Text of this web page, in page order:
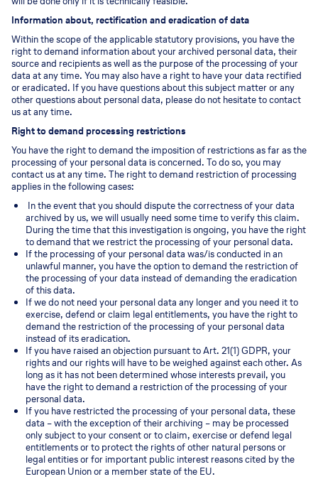
Information about, rectification and eradication of data
Within the scope of the applicable statutory provisions, you have the
right to demand information about your archived personal data, their
source and recipients as well as the purpose of the processing of your
data at any time. You may also have a right to have your data rectified
or eradicated. If you have questions about this subject matter or any
other questions about personal data, please do not hesitate to contact
us at any time.
Right to demand processing restrictions
You have the right to demand the imposition of restrictions as far as the
processing of your personal data is concerned. To do so, you may
contact us at any time. The right to demand restriction of processing
applies in the following cases:
In the event that you should dispute the correctness of your data
archived by us, we will usually need some time to verify this claim.
During the time that this investigation is ongoing, you have the right
to demand that we restrict the processing of your personal data.
If the processing of your personal data was/is conducted in an
unlawful manner, you have the option to demand the restriction of
the processing of your data instead of demanding the eradication
of this data.
If we do not need your personal data any longer and you need it to
exercise, defend or claim legal entitlements, you have the right to
demand the restriction of the processing of your personal data
instead of its eradication.
If you have raised an objection pursuant to Art. 21(1) GDPR, your
rights and our rights will have to be weighed against each other. As
long as it has not been determined whose interests prevail, you
have the right to demand a restriction of the processing of your
personal data.
If you have restricted the processing of your personal data, these
data – with the exception of their archiving – may be processed
only subject to your consent or to claim, exercise or defend legal
entitlements or to protect the rights of other natural persons or
legal entities or for important public interest reasons cited by the
European Union or a member state of the EU.